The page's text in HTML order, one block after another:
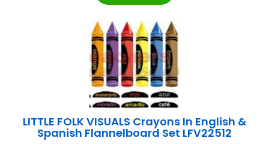
LITTLE FOLK VISUALS Crayons In English &
Spanish Flannelboard Set LFV22512